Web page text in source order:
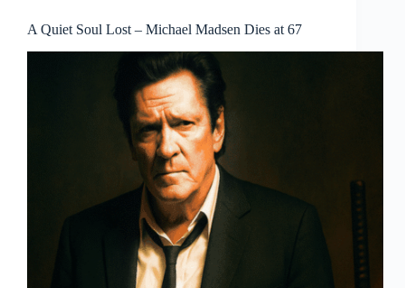
A Quiet Soul Lost – Michael Madsen Dies at 67